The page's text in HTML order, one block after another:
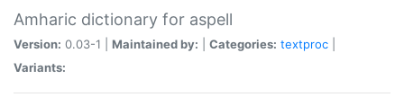
Amharic dictionary for aspell
Version: 0.03-1 | Maintained by: Categories: textproc
Variants: